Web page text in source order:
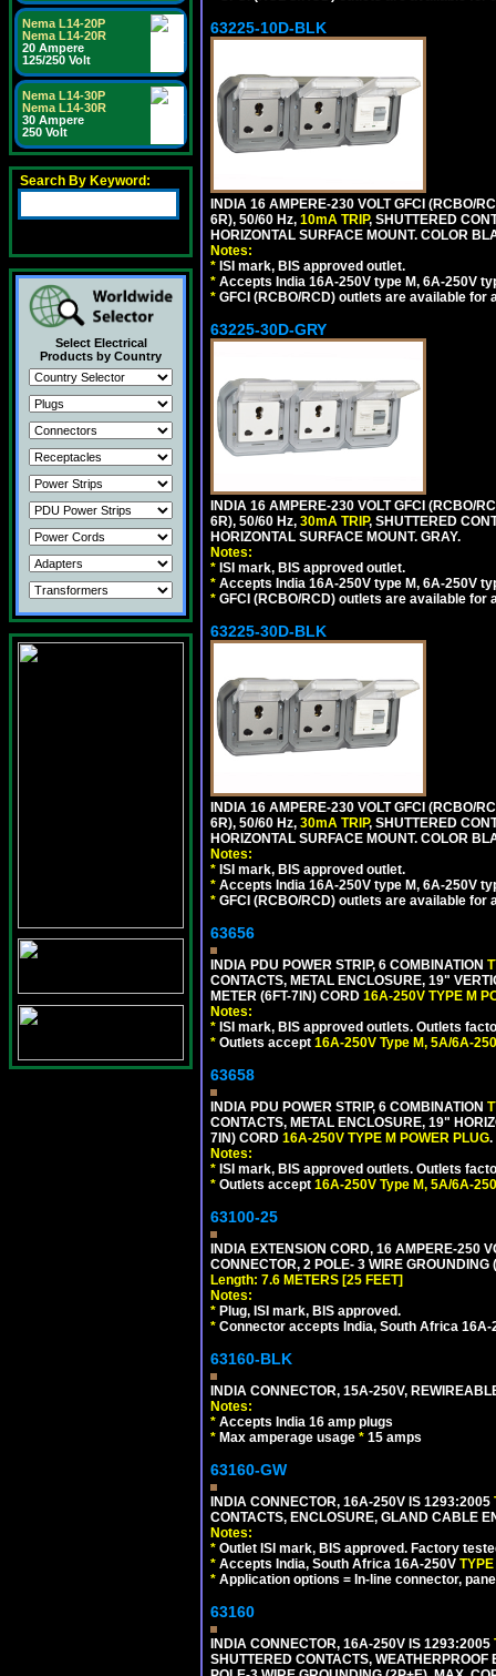
Nema L14-20P
Nema L14-20R
20 Ampere
125/250 Volt
Nema L14-30P
Nema L14-30R
30 Ampere
250 Volt
Search By Keyword:
Select Electrical
Products by Country
63225-10D-BLK
INDIA 16 AMPERE-230 VOLT GFCI (RCBO/
6R), 50/60 Hz, 10mA TRIP, SHUTTERED
HORIZONTAL SURFACE MOUNT. COLOR
Notes:
* ISI mark, BIS approved outlet.
* Accepts India 16A-250V type M, 6A-250V
* GFCI (RCBO/RCD) outlets are available for
63225-30D-GRY
INDIA 16 AMPERE-230 VOLT GFCI (RCBO/
6R), 50/60 Hz, 30mA TRIP, SHUTTERED
HORIZONTAL SURFACE MOUNT. GRAY.
Notes:
* ISI mark, BIS approved outlet.
* Accepts India 16A-250V type M, 6A-250V
* GFCI (RCBO/RCD) outlets are available for
63225-30D-BLK
INDIA 16 AMPERE-230 VOLT GFCI (RCBO/
6R), 50/60 Hz, 30mA TRIP, SHUTTERED
HORIZONTAL SURFACE MOUNT. COLOR
Notes:
* ISI mark, BIS approved outlet.
* Accepts India 16A-250V type M, 6A-250V
* GFCI (RCBO/RCD) outlets are available for
63656
INDIA PDU POWER STRIP, 6 COMBINATION
CONTACTS, METAL ENCLOSURE, 19"
METER (6FT-7IN) CORD 16A-250V TYPE M
Notes:
* ISI mark, BIS approved outlets. Outlets
* Outlets accept 16A-250V Type M, 5A/6A-
63658
INDIA PDU POWER STRIP, 6 COMBINATION
CONTACTS, METAL ENCLOSURE, 19"
7IN) CORD 16A-250V TYPE M POWER PLUG.
Notes:
* ISI mark, BIS approved outlets. Outlets
* Outlets accept 16A-250V Type M, 5A/6A-
63100-25
INDIA EXTENSION CORD, 16 AMPERE-250
CONNECTOR, 2 POLE- 3 WIRE
Length: 7.6 METERS [25 FEET]
Notes:
* Plug, ISI mark, BIS approved.
* Connector accepts India, South Africa 16A-
63160-BLK
INDIA CONNECTOR, 15A-250V,
Notes:
* Accepts India 16 amp plugs
* Max amperage usage * 15 amps
63160-GW
INDIA CONNECTOR, 16A-250V IS 1293:2005
CONTACTS, ENCLOSURE, GLAND CABLE
Notes:
* Outlet ISI mark, BIS approved. Factory
* Accepts India, South Africa 16A-250V
* Application options = In-line connector,
63160
INDIA CONNECTOR, 16A-250V IS 1293:2005
SHUTTERED CONTACTS,